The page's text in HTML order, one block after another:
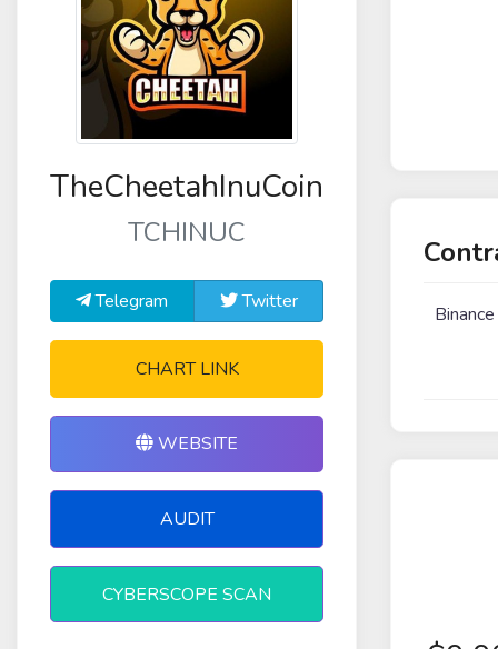
TheCheetahInuCoin
TCHINUC
Telegram Twitter
CHART LINK
WEBSITE
AUDIT
CYBERSCOPE SCAN